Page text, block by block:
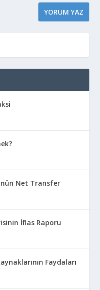
Net Transfer
İflas Raporu
Faydaları